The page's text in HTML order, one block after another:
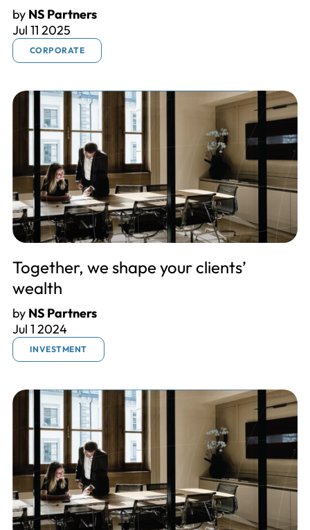
by NS Partners
Jul 11 2025
CORPORATE
Together, we shape your clients’
wealth
by NS Partners
Jul 1 2024
INVESTMENT